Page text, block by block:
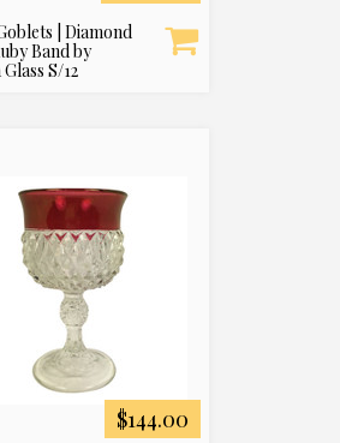
| Diamond
Band by
S/12
$144.00